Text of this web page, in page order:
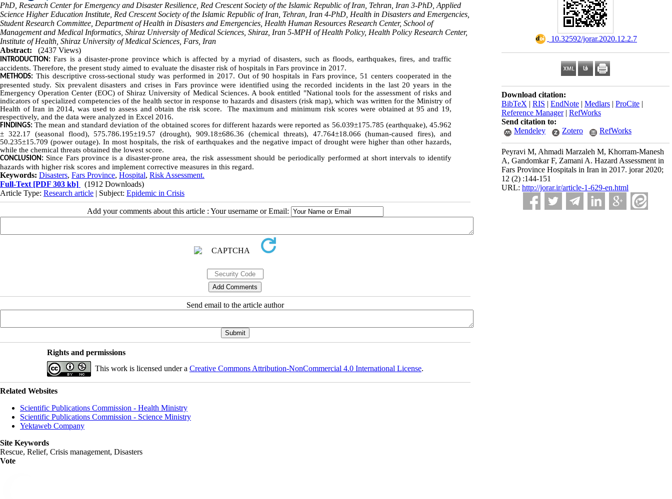
‎ 10.32592/jorar.2020.12.2.7
Download citation:
BibTeX | RIS | EndNote | Medlars | ProCite |
Reference Manager| RefWorks
Send citation to:
Mendeley
Zotero RefWorks
Peyravi M, Ahmadi Marzaleh M, Khorram-Manesh
A, Gandomkar F, Zamani A. Hazard Assessment in
Fars Province Hospitals in Iran in 2017. jorar 2020;
12 (2) :144-151
URL: http://jorar.ir/article-1-629-en.html
PhD, Research Center for Emergency and Disaster Resilience, Red Crescent Society of the Islamic Republic of Iran, Tehran, Iran 3-PhD, Applied
Science Higher Education Institute, Red Crescent Society of the Islamic Republic of Iran, Tehran, Iran 4-PhD, Health in Disasters and Emergencies,
Student Research Committee, Department of Health in Disasters and Emergencies, Health Human Resources Research Center, School of
Management and Medical Informatics, Shiraz University of Medical Sciences, Shiraz, Iran 5-MPH of Health Policy, Health Policy Research Center,
Institute of Health, Shiraz University of Medical Sciences, Fars, Iran
Abstract:
(2437 Views)
INTRODUCTION: Fars is a disaster-prone province which is affected by a myriad of disasters, such as floods, earthquakes, fires, and traffic
accidents. Therefore, the present study aimed to evaluate the disaster risk of hospitals in Fars province in 2017.
METHODS: This descriptive cross-sectional study was performed in 2017. Out of 90 hospitals in Fars province, 51 centers cooperated in the
presented study. Six prevalent disasters and crises in Fars province were identified using the recorded incidents in the last 20 years in the
Emergency Operation Center (EOC) of Shiraz University of Medical Sciences. A book entitled "National tools for the assessment of risks and
indicators of specialized competencies of the health sector in response to hazards and disasters (risk map), which was written for the Ministry of
Health of Iran in 2014, was used to assess and obtain the risk score. The maximum and minimum risk scores were obtained at 95 and 19,
respectively, and the data were analyzed in Excel 2016.
FINDINGS: The mean and standard deviation of the obtained scores for different hazards were reported as 56.039±175.785 (earthquake), 45.962
± 322.17 (seasonal flood), 575.786.195±19.57 (drought), 909.18±686.36 (chemical threats), 47.764±18.066 (human-caused fires), and
50.235±15.709 (power outage). In most hospitals, the risk of earthquakes and the negative impact of drought were higher than other hazards,
while the chemical threats obtained the lowest score.
CONCLUSION: Since Fars province is a disaster-prone area, the risk assessment should be periodically performed at short intervals to identify
hazards with higher risk scores and implement corrective measures in this regard.
Keywords: Disasters, Fars Province, Hospital, Risk Assessment.
Full-Text [PDF 303 kb]
(1912 Downloads)
Article Type: Research article | Subject: Epidemic in Crisis
Add your comments about this article : Your username or Email:
Send email to the article author
Rights and permissions
This work is licensed under a Creative Commons Attribution-NonCommercial 4.0 International License.
Related Websites
Scientific Publications Commission - Health Ministry
Scientific Publications Commission - Science Ministry
Yektaweb Company
Site Keywords
Rescue, Relief, Crisis management, Disasters
Vote